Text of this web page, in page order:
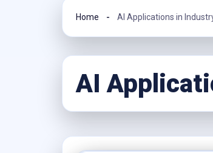
Home AI Applications in
AI